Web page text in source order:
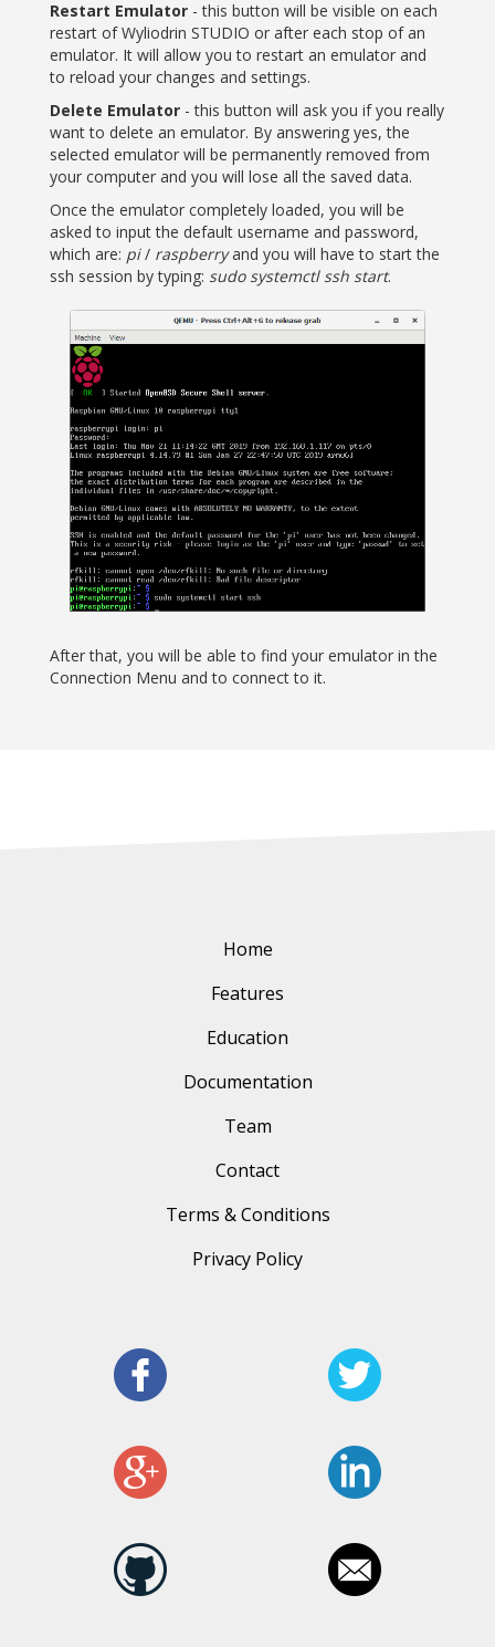
Restart Emulator- this button will be visible on each
restart of Wyliodrin STUDIO or after each stop of an
emulator. It will allow you to restart an emulator and
to reload your changes and settings.
Delete Emulator- this button will ask you if you really
want to delete an emulator. By answering yes, the
selected emulator will be permanently removed from
your computer and you will lose all the saved data.
Once the emulator completely loaded, you will be
asked to input the default username and password,
which are: pi/ raspberryand you will have to start the
ssh session by typing: sudo systemctl ssh start.
After that, you will be able to find your emulator in the
Connection Menu and to connect to it.
Home
Features
Education
Documentation
Team
Contact
Terms & Conditions
Privacy Policy